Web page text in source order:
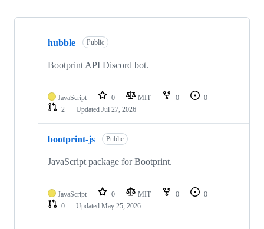
Showing
repositories
hubble Public
Bootprint API Discord bot.
JavaScript 0 MIT 0
0
2
Updated Jul 27, 2026
bootprint-js Public
JavaScript package for Bootprint.
JavaScript 0 MIT 0
0
0
Updated May 25, 2026